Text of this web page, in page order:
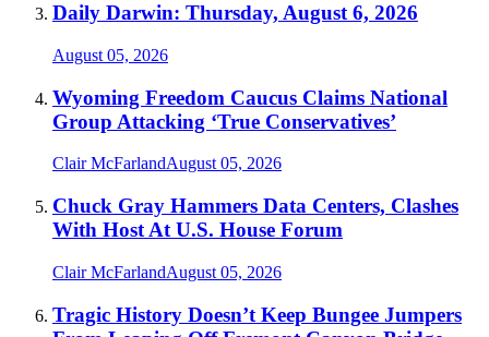
Daily Darwin: Thursday, August 6, 2026
August 05, 2026
Wyoming Freedom Caucus Claims National
Group Attacking ‘True Conservatives’
Clair McFarlandAugust 05, 2026
Chuck Gray Hammers Data Centers, Clashes
With Host At U.S. House Forum
Clair McFarlandAugust 05, 2026
Tragic History Doesn’t Keep Bungee Jumpers